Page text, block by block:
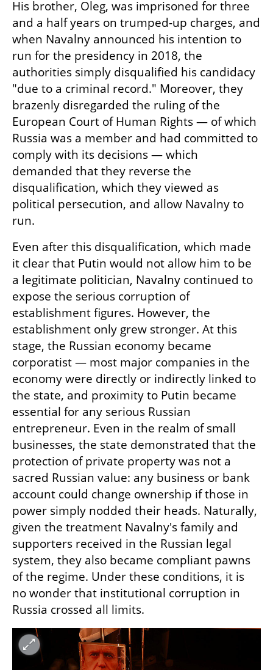
His brother, Oleg, was imprisoned for three
and a half years on trumped-up charges, and
when Navalny announced his intention to
run for the presidency in 2018, the
authorities simply disqualified his candidacy
"due to a criminal record." Moreover, they
brazenly disregarded the ruling of the
European Court of Human Rights — of which
Russia was a member and had committed to
comply with its decisions — which
demanded that they reverse the
disqualification, which they viewed as
political persecution, and allow Navalny to
run.
Even after this disqualification, which made
it clear that Putin would not allow him to be
a legitimate politician, Navalny continued to
expose the serious corruption of
establishment figures. However, the
establishment only grew stronger. At this
stage, the Russian economy became
corporatist — most major companies in the
economy were directly or indirectly linked to
the state, and proximity to Putin became
essential for any serious Russian
entrepreneur. Even in the realm of small
businesses, the state demonstrated that the
protection of private property was not a
sacred Russian value: any business or bank
account could change ownership if those in
power simply nodded their heads. Naturally,
given the treatment Navalny's family and
supporters received in the Russian legal
system, they also became compliant pawns
of the regime. Under these conditions, it is
no wonder that institutional corruption in
Russia crossed all limits.